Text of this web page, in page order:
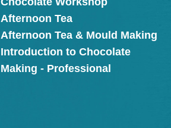
Afternoon Tea
Afternoon Tea & Mould Making
Introduction to Chocolate
Making - Professional